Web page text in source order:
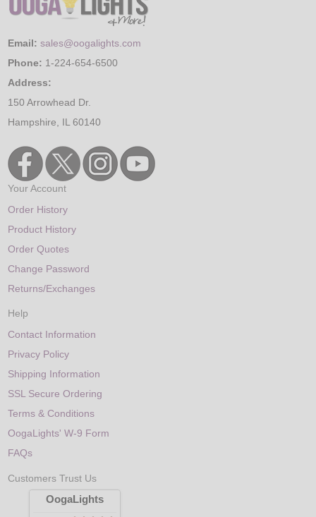
Email: sales@oogalights.com
Phone: 1-224-654-6500
Address:
150 Arrowhead Dr.
Hampshire, IL 60140
Your Account
Order History
Product History
Order Quotes
Change Password
Returns/Exchanges
Help
Contact Information
Privacy Policy
Shipping Information
SSL Secure Ordering
Terms & Conditions
OogaLights' W-9 Form
FAQs
Customers Trust Us
OogaLights